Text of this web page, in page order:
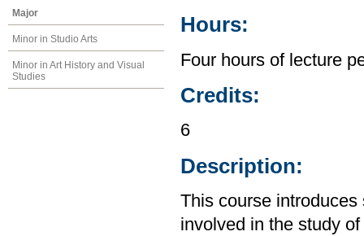
Major
Minor in Studio Arts
Minor in Art History and Visual
Studies
Hours:
Four hours of lecture
Credits:
6
Description:
This course
involved in the study